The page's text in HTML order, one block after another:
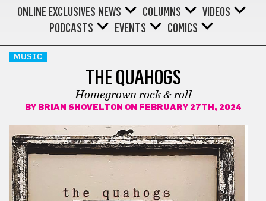
ONLINE EXCLUSIVES NEWS COLUMNS
VIDEOS
PODCASTS
EVENTS COMICS
MUSIC
THE QUAHOGS
Homegrown rock & roll
BY BRIAN SHOVELTON ON FEBRUARY 27TH, 2024